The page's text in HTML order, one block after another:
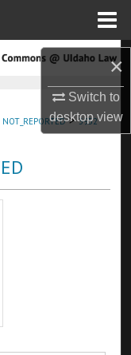
×
Switch to
desktopview
NOT_REPORTED > 3952